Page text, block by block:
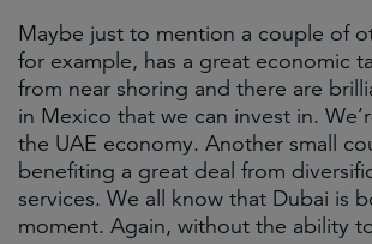
Maybe just to mention a couple of
for example, has a great economic
from near shoring and there are
in Mexico that we can invest in.
the UAE economy. Another small
benefiting a great deal from
services. We all know that Dubai is
moment. Again, without the ability